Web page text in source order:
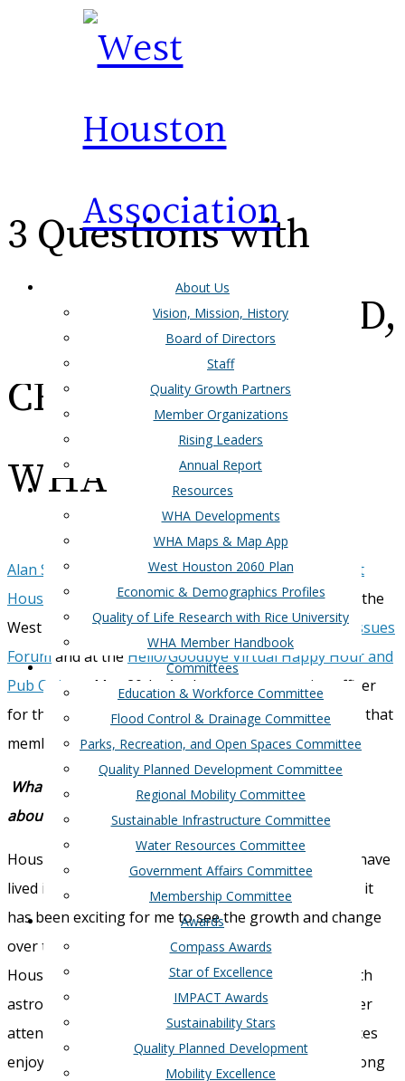
About Us
Vision, Mission, History
Board of Directors
Staff
Quality Growth Partners
Member Organizations
Rising Leaders
Annual Report
Resources
WHA Developments
WHA Maps & Map App
West Houston 2060 Plan
Economic & Demographics Profiles
Quality of Life Research with Rice University
WHA Member Handbook
Committees
Education & Workforce Committee
Flood Control & Drainage Committee
Parks, Recreation, and Open Spaces Committee
Quality Planned Development Committee
Regional Mobility Committee
Sustainable Infrastructure Committee
Water Resources Committee
Government Affairs Committee
Membership Committee
Awards
Compass Awards
Star of Excellence
IMPACT Awards
Sustainability Stars
Quality Planned Development
Mobility Excellence
3 Questions with
Alan Steinberg, Ph.D,
CEO/President of
WHA
Alan Steinberg is the new CEO/President of the West
Houston Association. He was formally introduced to the
West Houston Association membership at theCity Issues
Forum and at the Hello/Goodbye Virtual Happy Hour and
Pub Quiz on May 20th. As the newest executive officer
for this organization, we asked Alan a few questions that
membership may find helpful.
What do you love about Houston? What do you like
about the Greater West Houston?
Houston, and West Houston in particular is home. I have
lived in West Houston for the majority of my life and it
has been exciting for me to see the growth and change
over the last four decades. I love the diversity of
Houston. The cowboy hats and boots juxtaposed with
astronauts. The high culture of museums and theater
attended by the same people with friends in low places
enjoying honky-tonks and rodeo. I just feel like I belong